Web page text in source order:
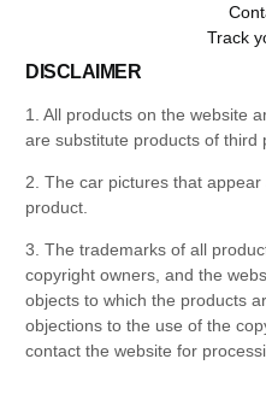
Track
DISCLAIMER
1. All products on the website
are substitute products of third
2. The car pictures that
product.
3. The trademarks of all
copyright owners, and the
objects to which the products
objections to the use of the
contact the website for